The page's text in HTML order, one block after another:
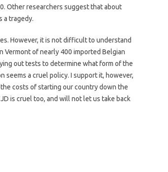
Other researchers suggest that about
a tragedy.
However, it is not difficult to understand
Vermont of nearly 400 imported Belgian
out tests to determine what form of the
seems a cruel policy. I support it, however,
costs of starting our country down the
is cruel too, and will not let us take back